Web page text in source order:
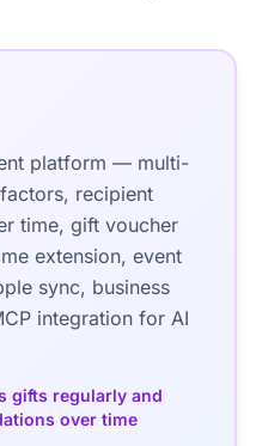
platform — multi-
recipient
time, gift voucher
extension, event
sync, business
integration for AI
gifts regularly and
over time